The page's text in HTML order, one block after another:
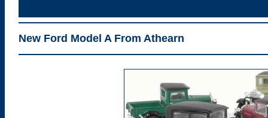
New Ford Model A From Athearn